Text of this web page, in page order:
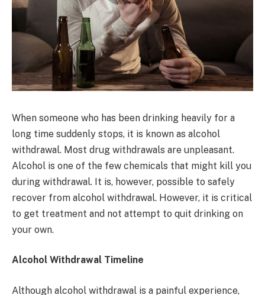
When someone who has been drinking heavily for a
long time suddenly stops, it is known as alcohol
withdrawal. Most drug withdrawals are unpleasant.
Alcohol is one of the few chemicals that might kill you
during withdrawal. It is, however, possible to safely
recover from alcohol withdrawal. However, it is critical
to get treatment and not attempt to quit drinking on
your own.
Alcohol Withdrawal Timeline
Although alcohol withdrawal is a painful experience,